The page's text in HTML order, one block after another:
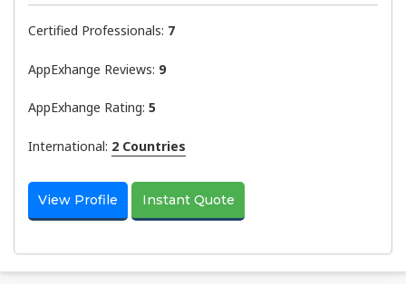
Certified Professionals: 7
AppExhange Reviews: 9
AppExhange Rating: 5
International: 2 Countries
View Profile Instant Quote